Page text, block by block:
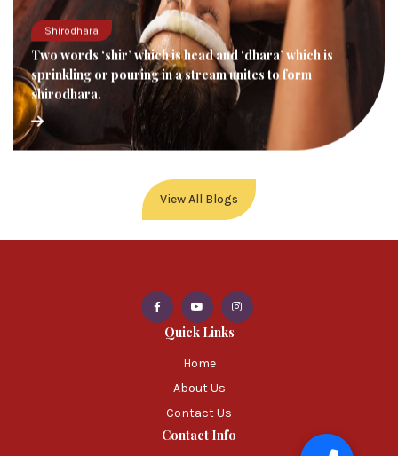
Shirodhara
Two words ‘shir’ which is head and ‘dhara’ which is
sprinkling or pouring in a stream unites to form
shirodhara.
View All Blogs
Quick Links
Home
About Us
Contact Us
Contact Info